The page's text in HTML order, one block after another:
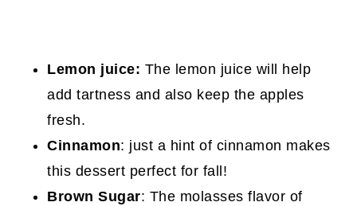
Lemon juice: The lemon juice will help
add tartness and also keep the apples
fresh.
Cinnamon: just a hint of cinnamon makes
this dessert perfect for fall!
Brown Sugar: The molasses flavor of